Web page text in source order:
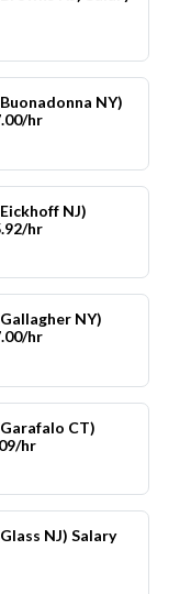
NY)
hr
NJ)
hr
NY)
hr
CT)
hr
NJ) Salary